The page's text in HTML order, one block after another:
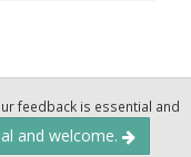
feedback is essential and
and welcome.